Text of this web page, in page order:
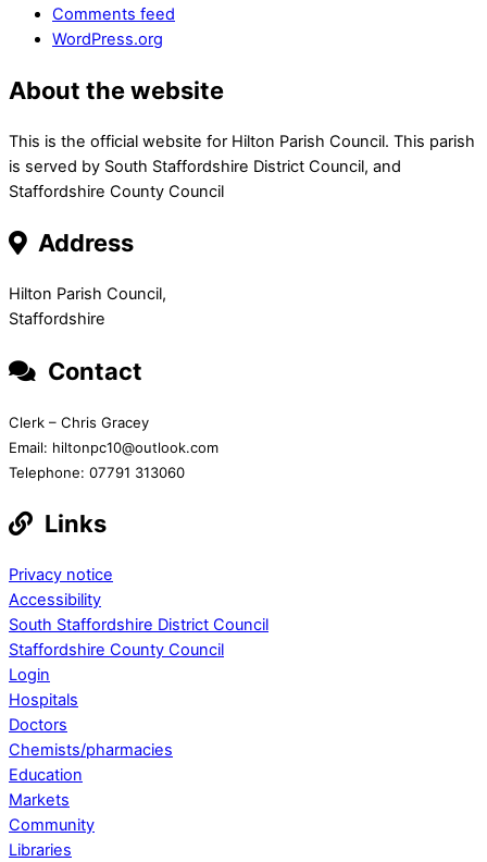
Comments feed
WordPress.org
About the website
This is the official website for Hilton Parish Council. This parish
is served by South Staffordshire District Council, and
Staffordshire County Council
Address
Hilton Parish Council,
Staffordshire
Contact
Clerk – Chris Gracey
Email: hiltonpc10@outlook.com
Telephone: 07791 313060
Links
Privacy notice
Accessibility
South Staffordshire District Council
Staffordshire County Council
Login
Hospitals
Doctors
Chemists/pharmacies
Education
Markets
Community
Libraries